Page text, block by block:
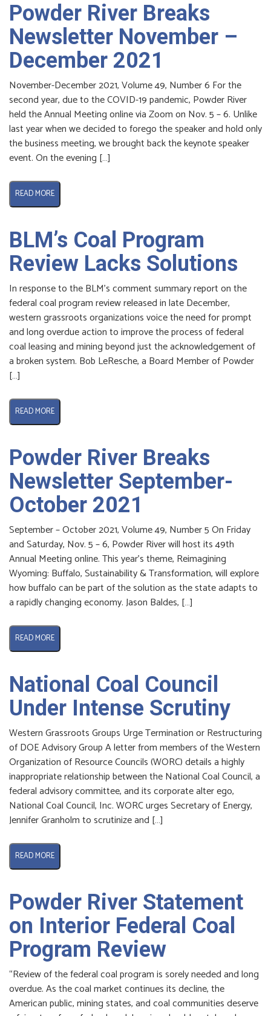
Powder River Breaks
Newsletter November –
December 2021
November-December 2021, Volume 49, Number 6 For the
second year, due to the COVID-19 pandemic, Powder River
held the Annual Meeting online via Zoom on Nov. 5 – 6. Unlike
last year when we decided to forego the speaker and hold only
the business meeting, we brought back the keynote speaker
event. On the evening […]
READ MORE
BLM’s Coal Program
Review Lacks Solutions
In response to the BLM’s comment summary report on the
federal coal program review released in late December,
western grassroots organizations voice the need for prompt
and long overdue action to improve the process of federal
coal leasing and mining beyond just the acknowledgement of
a broken system. Bob LeResche, a Board Member of Powder
[…]
READ MORE
Powder River Breaks
Newsletter September-
October 2021
September – October 2021, Volume 49, Number 5 On Friday
and Saturday, Nov. 5 – 6, Powder River will host its 49th
Annual Meeting online. This year’s theme, Reimagining
Wyoming: Buffalo, Sustainability & Transformation, will explore
how buffalo can be part of the solution as the state adapts to
a rapidly changing economy. Jason Baldes, […]
READ MORE
National Coal Council
Under Intense Scrutiny
Western Grassroots Groups Urge Termination or Restructuring
of DOE Advisory Group A letter from members of the Western
Organization of Resource Councils (WORC) details a highly
inappropriate relationship between the National Coal Council, a
federal advisory committee, and its corporate alter ego,
National Coal Council, Inc. WORC urges Secretary of Energy,
Jennifer Granholm to scrutinize and […]
READ MORE
Powder River Statement
on Interior Federal Coal
Program Review
“Review of the federal coal program is sorely needed and long
overdue. As the coal market continues its decline, the
American public, mining states, and coal communities deserve